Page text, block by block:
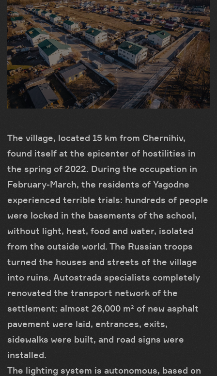
The village, located 15 km from Chernihiv,
found itself at the epicenter of hostilities in
the spring of 2022. During the occupation in
February-March, the residents of Yagodne
experienced terrible trials: hundreds of people
were locked in the basements of the school,
without light, heat, food and water, isolated
from the outside world. The Russian troops
turned the houses and streets of the village
into ruins. Autostrada specialists completely
renovated the transport network of the
settlement: almost 26,000 m² of new asphalt
pavement were laid, entrances, exits,
sidewalks were built, and road signs were
installed.
The lighting system is autonomous, based on